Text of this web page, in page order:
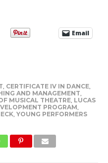
Email
CERTIFICATE IV IN DANCE,
AND MANAGEMENT
MUSICAL THEATRE, LUCAS
PROGRAM
, YOUNG PERFORMERS